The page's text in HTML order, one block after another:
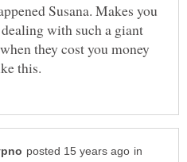
Susana. Makes you
with such a giant
they cost you money
in